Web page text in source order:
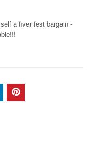
a fiver fest bargain -